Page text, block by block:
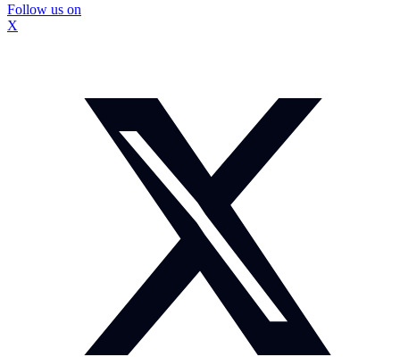
Follow us on
X